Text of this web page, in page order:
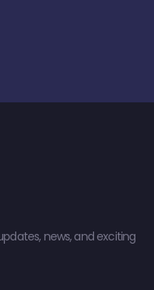
news, and exciting